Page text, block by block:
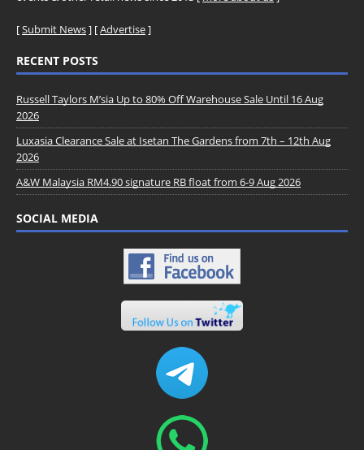
[Submit News] [Advertise]
RECENT POSTS
Russell Taylors M’sia Up to 80% Off Warehouse Sale Until 16 Aug
2026
Luxasia Clearance Sale at Isetan The Gardens from 7th – 12th Aug
2026
A&W Malaysia RM4.90 signature RB float from 6-9 Aug 2026
SOCIAL MEDIA